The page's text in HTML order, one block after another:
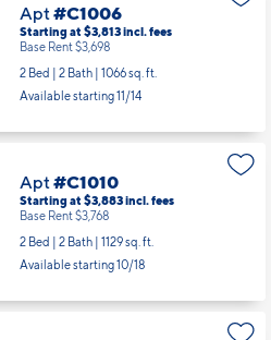
Apt#C1006
Starting at $3,813incl.fees
Base Rent $3,698
2 Bed | 2 Bath | 1066 sq. ft.
Available starting 11/14
Apt#C1010
Starting at $3,883incl.fees
Base Rent $3,768
2 Bed | 2 Bath | 1129 sq. ft.
Available starting 10/18